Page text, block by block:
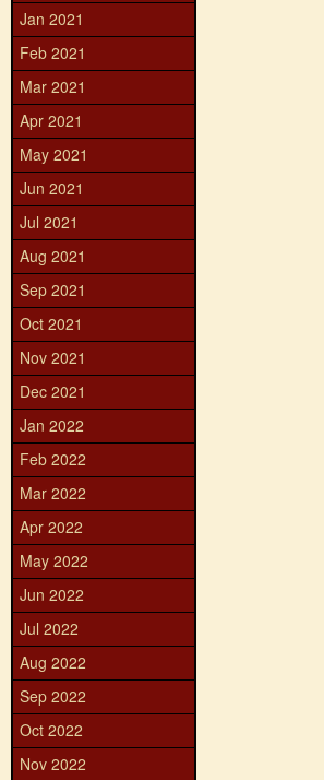
Jan 2021
Feb 2021
Mar 2021
Apr 2021
May 2021
Jun 2021
Jul 2021
Aug 2021
Sep 2021
Oct 2021
Nov 2021
Dec 2021
Jan 2022
Feb 2022
Mar 2022
Apr 2022
May 2022
Jun 2022
Jul 2022
Aug 2022
Sep 2022
Oct 2022
Nov 2022